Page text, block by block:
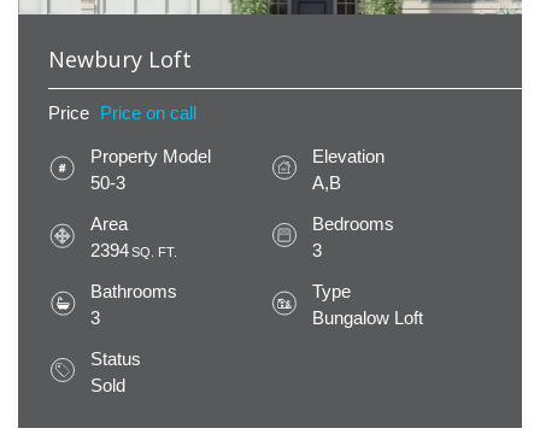
Newbury Loft
Price Price on call
Property Model
50-3
Elevation
A,B
Area
2394SQ. FT.
Bedrooms
3
Bathrooms
3
Type
Bungalow Loft
Status
Sold